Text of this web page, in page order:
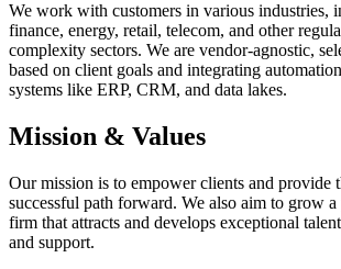
We work with customers in various industries,
finance, energy, retail, telecom, and other
complexity sectors. We are vendor-agnostic,
based on client goals and integrating
systems like ERP, CRM, and data lakes.
Mission & Values
Our mission is to empower clients and provide
successful path forward. We also aim to grow a
firm that attracts and develops exceptional
and support.